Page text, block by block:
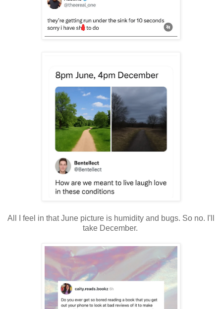
All I feel in that June picture is humidity and bugs. So no. I'll
take December.